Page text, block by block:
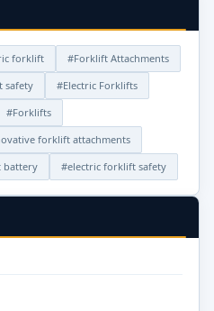
forklift
#Forklift Attachments
safety
#Electric Forklifts
#Forklifts
forklift attachments
#electric forklift safety